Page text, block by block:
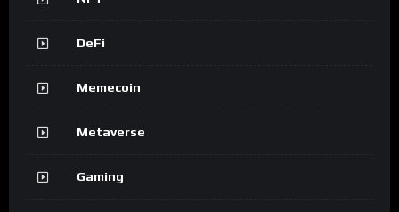
DeFi
Memecoin
Metaverse
Gaming